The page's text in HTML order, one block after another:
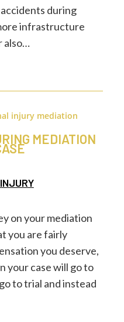
during
infrastructure
also…
MEDIATION
on your mediation
you are fairly
you deserve,
your case will go to
to trial and instead